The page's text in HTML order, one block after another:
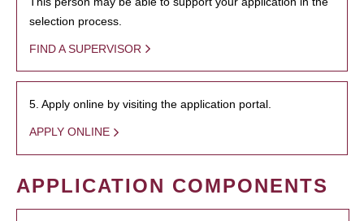
selection process.
FIND A SUPERVISOR
5. Apply online by visiting the application portal.
APPLY ONLINE
APPLICATION COMPONENTS